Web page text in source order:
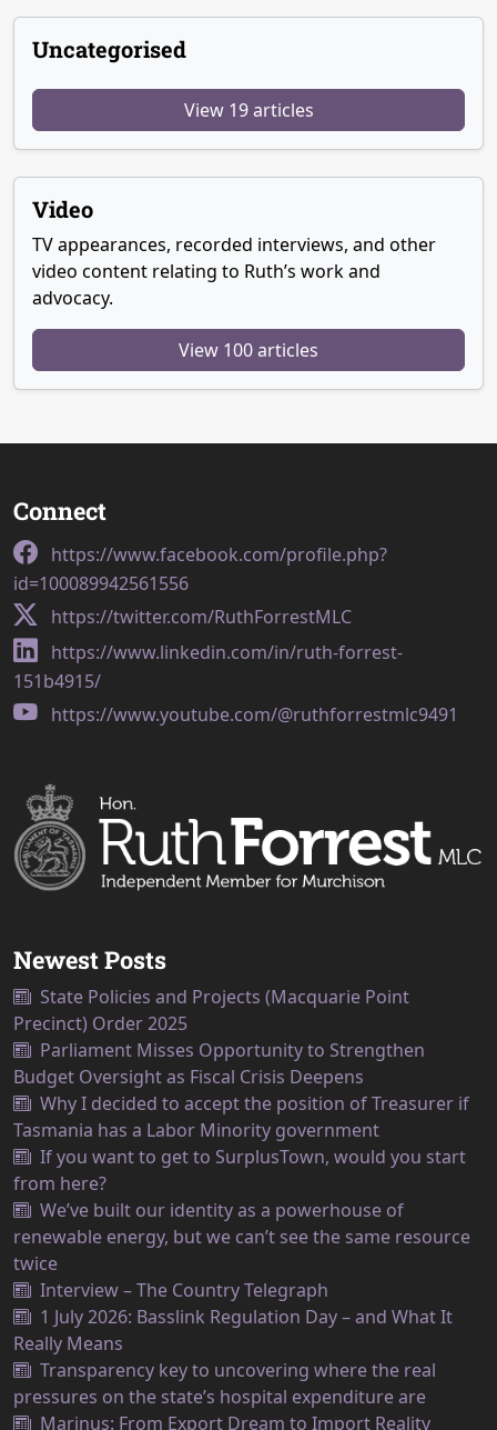
Uncategorised
View 19 articles
Video
TV appearances, recorded interviews, and other
video content relating to Ruth’s work and
advocacy.
View 100 articles
Connect
https://www.facebook.com/profile.php?
id=100089942561556
https://twitter.com/RuthForrestMLC
https://www.linkedin.com/in/ruth-forrest-
151b4915/
https://www.youtube.com/@ruthforrestmlc9491
Newest Posts
State Policies and Projects (Macquarie Point
Precinct) Order 2025
Parliament Misses Opportunity to Strengthen
Budget Oversight as Fiscal Crisis Deepens
Why I decided to accept the position of Treasurer if
Tasmania has a Labor Minority government
If you want to get to SurplusTown, would you start
from here?
We’ve built our identity as a powerhouse of
renewable energy, but we can’t see the same resource
twice
Interview – The Country Telegraph
1 July 2026: Basslink Regulation Day – and What It
Really Means
Transparency key to uncovering where the real
pressures on the state’s hospital expenditure are
Marinus: From Export Dream to Import Reality